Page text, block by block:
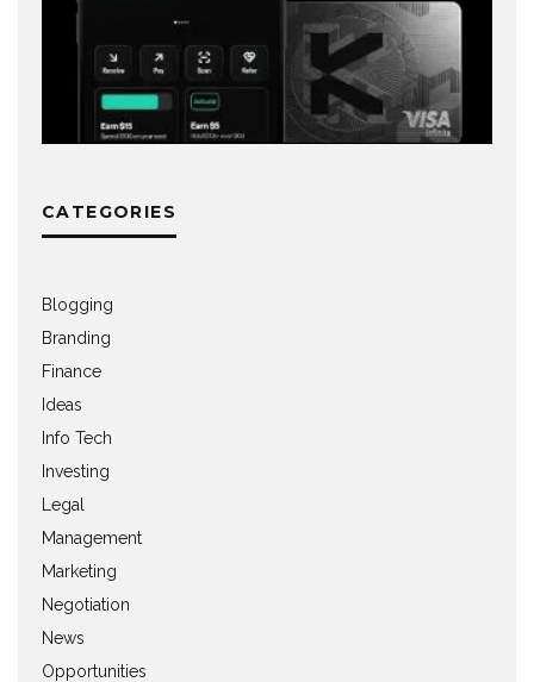
CATEGORIES
Blogging
Branding
Finance
Ideas
Info Tech
Investing
Legal
Management
Marketing
Negotiation
News
Opportunities